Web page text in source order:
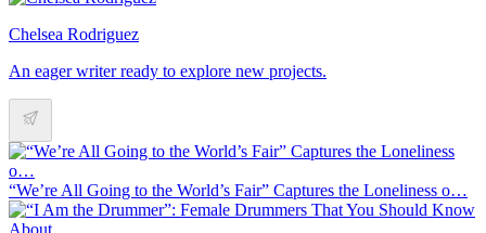
Chelsea Rodriguez
An eager writer ready to explore new projects.
“We’re All Going to the World’s Fair” Captures the Loneliness o…